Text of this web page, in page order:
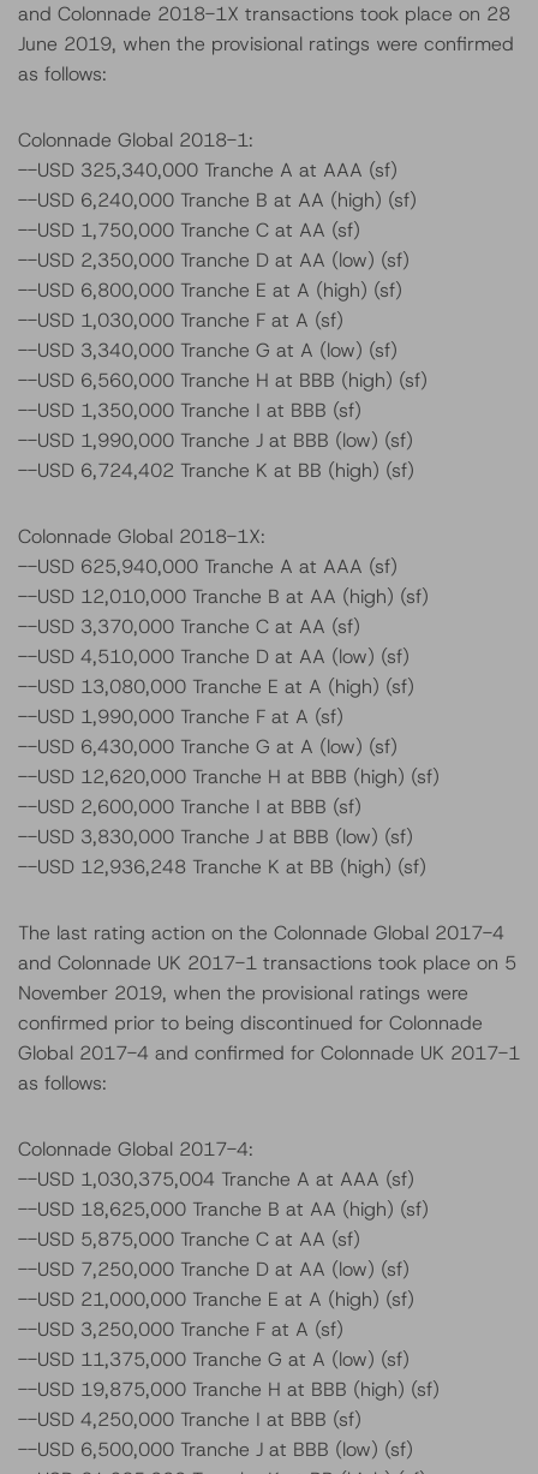
and Colonnade 2018-1X transactions took place on 28
June 2019, when the provisional ratings were confirmed
as follows:
Colonnade Global 2018-1:
--USD 325,340,000 Tranche A at AAA (sf)
--USD 6,240,000 Tranche B at AA (high) (sf)
--USD 1,750,000 Tranche C at AA (sf)
--USD 2,350,000 Tranche D at AA (low) (sf)
--USD 6,800,000 Tranche E at A (high) (sf)
--USD 1,030,000 Tranche F at A (sf)
--USD 3,340,000 Tranche G at A (low) (sf)
--USD 6,560,000 Tranche H at BBB (high) (sf)
--USD 1,350,000 Tranche I at BBB (sf)
--USD 1,990,000 Tranche J at BBB (low) (sf)
--USD 6,724,402 Tranche K at BB (high) (sf)
Colonnade Global 2018-1X:
--USD 625,940,000 Tranche A at AAA (sf)
--USD 12,010,000 Tranche B at AA (high) (sf)
--USD 3,370,000 Tranche C at AA (sf)
--USD 4,510,000 Tranche D at AA (low) (sf)
--USD 13,080,000 Tranche E at A (high) (sf)
--USD 1,990,000 Tranche F at A (sf)
--USD 6,430,000 Tranche G at A (low) (sf)
--USD 12,620,000 Tranche H at BBB (high) (sf)
--USD 2,600,000 Tranche I at BBB (sf)
--USD 3,830,000 Tranche J at BBB (low) (sf)
--USD 12,936,248 Tranche K at BB (high) (sf)
The last rating action on the Colonnade Global 2017-4
and Colonnade UK 2017-1 transactions took place on 5
November 2019, when the provisional ratings were
confirmed prior to being discontinued for Colonnade
Global 2017-4 and confirmed for Colonnade UK 2017-1
as follows:
Colonnade Global 2017-4:
--USD 1,030,375,004 Tranche A at AAA (sf)
--USD 18,625,000 Tranche B at AA (high) (sf)
--USD 5,875,000 Tranche C at AA (sf)
--USD 7,250,000 Tranche D at AA (low) (sf)
--USD 21,000,000 Tranche E at A (high) (sf)
--USD 3,250,000 Tranche F at A (sf)
--USD 11,375,000 Tranche G at A (low) (sf)
--USD 19,875,000 Tranche H at BBB (high) (sf)
--USD 4,250,000 Tranche I at BBB (sf)
--USD 6,500,000 Tranche J at BBB (low) (sf)